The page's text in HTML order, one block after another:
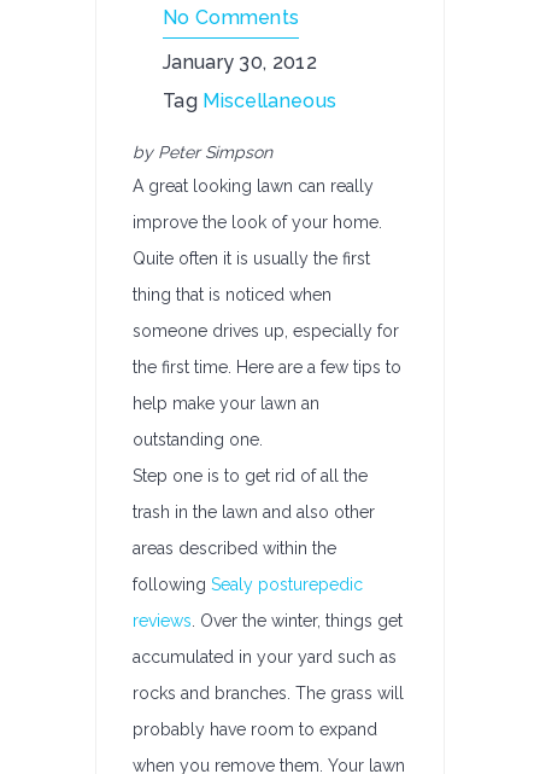
No Comments
January 30, 2012
Tag Miscellaneous
by Peter Simpson
A great looking lawn can really
improve the look of your home.
Quite often it is usually the first
thing that is noticed when
someone drives up, especially for
the first time. Here are a few tips to
help make your lawn an
outstanding one.
Step one is to get rid of all the
trash in the lawn and also other
areas described within the
following Sealy posturepedic
reviews . Over the winter, things get
accumulated in your yard such as
rocks and branches. The grass will
probably have room to expand
when you remove them. Your lawn